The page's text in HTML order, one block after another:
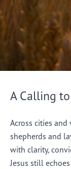
A Calling
Across cities
shepherds and
with clarity,
Jesus still